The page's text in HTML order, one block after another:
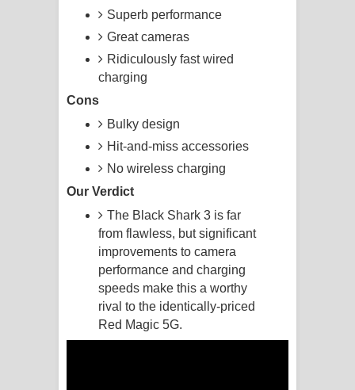
Kaalaya Song Lyrics - කාලය ගීතයේ පද
Aramuna Song Lyrics - අරමුණ ගීතයේ
පද පෙළ
Sandata Duka Hithila Song Lyrics -
සඳට දුක හිතිලා ගීතයේ පද පෙළ
Sihina Song Lyrics - සිහින ගීතයේ පද
පෙළ
Father Song Lyrics - ෆාදර් ගීතයේ පද
Superb performance
Great cameras
Ridiculously fast wired
charging
Cons
Bulky design
Hit-and-miss accessories
No wireless charging
Our Verdict
The Black Shark 3 is far
from flawless, but significant
improvements to camera
performance and charging
speeds make this a worthy
rival to the identically-priced
Red Magic 5G.